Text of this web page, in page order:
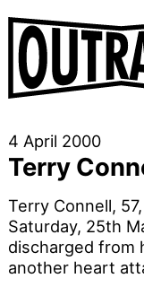
4 April 2000
Terry
Terry Connell,
Saturday, 25th
discharged from
another heart